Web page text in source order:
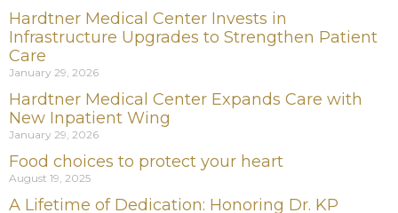
Hardtner Medical Center Invests in
Infrastructure Upgrades to Strengthen Patient
Care
January 29, 2026
Hardtner Medical Center Expands Care with
New Inpatient Wing
January 29, 2026
Food choices to protect your heart
August 19, 2025
A Lifetime of Dedication: Honoring Dr. KP